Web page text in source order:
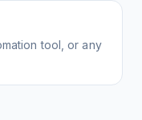
tool, or any